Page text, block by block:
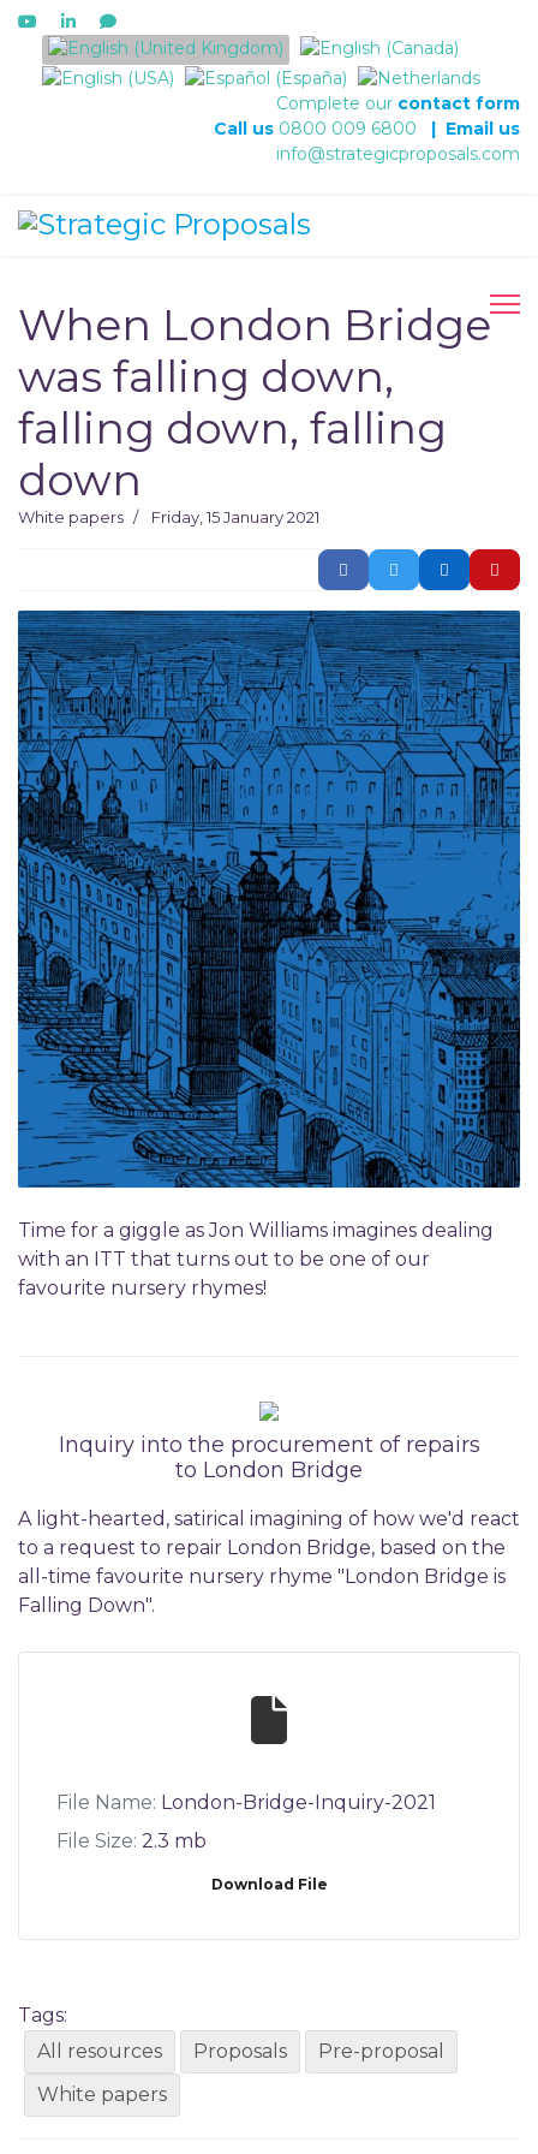
Select your language
Complete our contact form
Call us 0800 009 6800 | Email us
info@strategicproposals.com
When London Bridge
was falling down,
falling down, falling
down
White papers Friday, 15 January 2021
Time for a giggle as Jon Williams imagines dealing
with an ITT that turns out to be one of our
favourite nursery rhymes!
Inquiry into the procurement of repairs
to London Bridge
A light-hearted, satirical imagining of how we'd react
to a request to repair London Bridge, based on the
all-time favourite nursery rhyme "London Bridge is
Falling Down".
File Name: London-Bridge-Inquiry-2021
File Size: 2.3 mb
Download File
Tags:
All resources
Proposals
Pre-proposal
White papers